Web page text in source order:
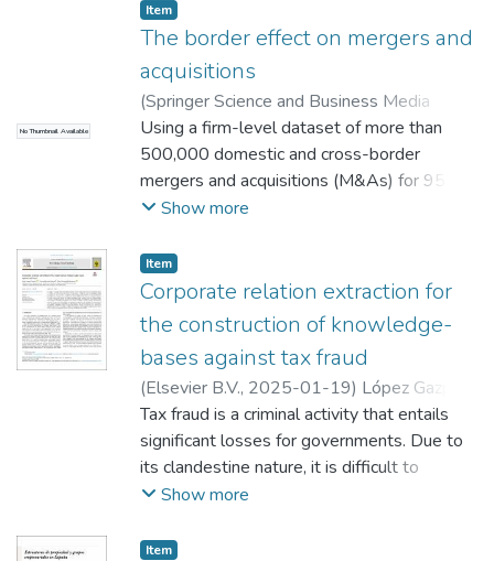
No Thumbnail Available
Item
The border effect on mergers and
acquisitions
(Springer Science and Business Media
Deutschland GmbH,2022-03)Carril Caccia,
Federico; Garmendia-Lazcano, Aitor;
Minondo, Asier
Using a firm-level dataset of more than
500,000 domestic and cross-border
mergers and acquisitions (M&As) for 95
countries during the period 1995–2015, we
border effect on M&As. We find that the
number and value of M&As between same-
country firms are five times larger than
between firms of different countries. We
show that the border effect on the number
and value of M&As remained constant
during the period. The border effect on
M&As in the European Union is
substantially lower than elsewhere. We
find that the border effect is lower for large
industry and utilities.
Show more
Item
Corporate relation extraction for
the construction of knowledge-
bases against tax fraud
(Elsevier B.V., 2025-01-19) López Gazpio,
Íñigo;Baselga Pascual, Laura;Garmendia-
Lazcano, Aitor
Tax fraud is a criminal activity that entails
significant losses for governments. Due to
its clandestine nature, it is difficult to
reliably estimate the amount of taxes
details the construction and evaluation of a
Show more
Item